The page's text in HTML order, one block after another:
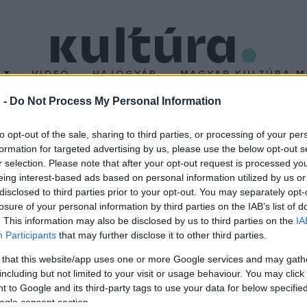
- Do Not Process My Personal Information
opt-out of the sale, sharing to third parties, or processing of your
for targeted advertising by us, please use the below opt-out
selection. Please note that after your opt-out request is processed
interest-based ads based on personal information utilized by us
to third parties prior to your opt-out. You may separately
of your personal information by third parties on the IAB’s list of
This information may also be disclosed by us to third parties on the
Participants that may further disclose it to other third parties.
that this website/app uses one or more Google services and may
but not limited to your visit or usage behaviour. You may
to Google and its third-party tags to use your data for below
consent section.
VIDEÓ HAJÓGYÁR MAGYAR KULTÚRA
szellemi mentorokkal büszkélkedhet, mint Henryk Szeryng,
sokszoros versenygyőztes szólistája. Fellépett már -
több hangfelvétel őrzi.
- Bartók Béla Nemzeti Hangversenyterem, Budapest - A
II. A-dúr zongoraverseny; Brahms: Változatok egy